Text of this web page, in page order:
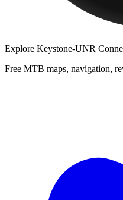
Explore Keystone-UNR
Free MTB maps, navigation,